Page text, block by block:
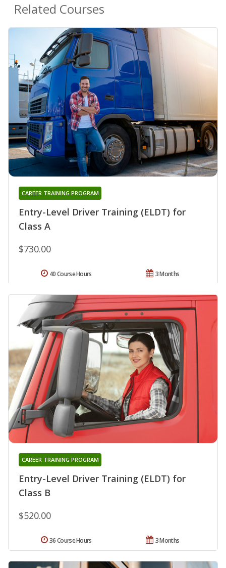
Related Courses
Entry-Level Driver Training (ELDT) for
Class A
CAREER TRAINING PROGRAM
$730.00
3 Months
40 Course Hours
Entry-Level Driver Training (ELDT) for
Class B
CAREER TRAINING PROGRAM
$520.00
3 Months
36 Course Hours